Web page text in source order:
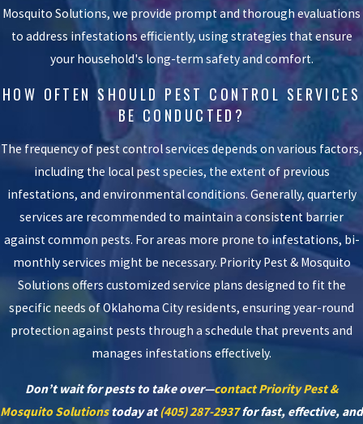
Mosquito Solutions, we provide prompt and thorough evaluations
to address infestations efficiently, using strategies that ensure
your household's long-term safety and comfort.
HOW OFTEN SHOULD PEST CONTROL SERVICES
BE CONDUCTED?
The frequency of pest control services depends on various factors,
including the local pest species, the extent of previous
infestations, and environmental conditions. Generally, quarterly
services are recommended to maintain a consistent barrier
against common pests. For areas more prone to infestations, bi-
monthly services might be necessary. Priority Pest & Mosquito
Solutions offers customized service plans designed to fit the
specific needs of Oklahoma City residents, ensuring year-round
protection against pests through a schedule that prevents and
manages infestations effectively.
Don’t wait for pests to take over—contact Priority Pest &
Mosquito Solutionstoday at(405) 287-2937 for fast, effective, and